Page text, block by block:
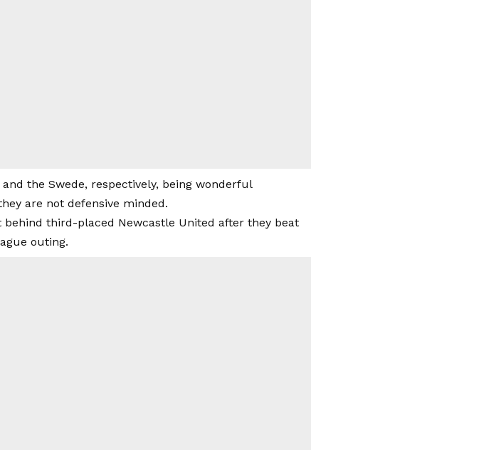
the Swede, respectively, being wonderful
are not defensive minded.
third-placed Newcastle United after they beat
outing.